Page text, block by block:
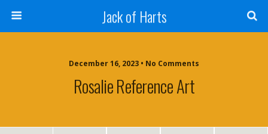
Jack of Harts
December 16, 2023 • No Comments
Rosalie Reference Art